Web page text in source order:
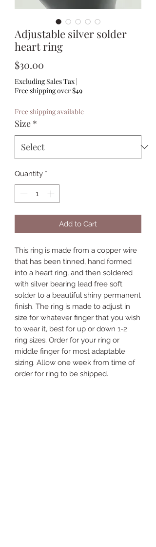
Adjustable silver solder
heart ring
$30.00
Excluding Sales Tax |
Free shipping over $49
Free shipping available
Size *
Quantity *
Add to Cart
This ring is made from a copper wire
that has been tinned, hand formed
into a heart ring, and then soldered
with silver bearing lead free soft
solder to a beautiful shiny permanent
finish. The ring is made to adjust in
size for whatever finger that you wish
to wear it, best for up or down 1-2
ring sizes. Order for your ring or
middle finger for most adaptable
sizing. Allow one week from time of
order for ring to be shipped.